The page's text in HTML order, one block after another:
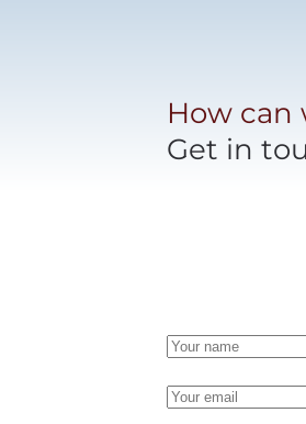
How can
Get in